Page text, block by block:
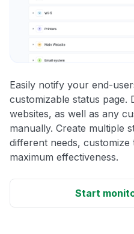
Easily notify your end-
customizable status page.
websites, as well as any
manually. Create multiple
different needs,
maximum effectiveness.
Start